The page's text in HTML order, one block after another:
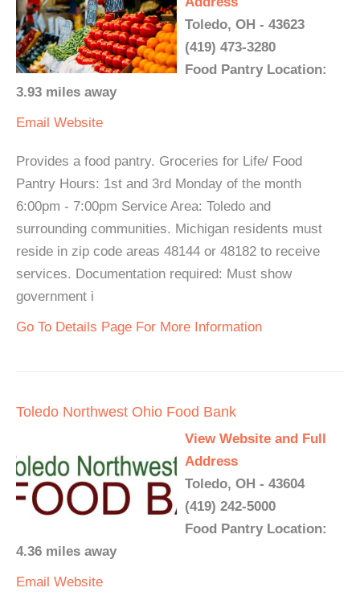
Toledo, OH - 43623
(419) 473-3280
Food Pantry Location:
3.93 miles away
Email Website
Provides a food pantry. Groceries for Life/ Food
Pantry Hours: 1st and 3rd Monday of the month
6:00pm - 7:00pm Service Area: Toledo and
surrounding communities. Michigan residents must
reside in zip code areas 48144 or 48182 to receive
services. Documentation required: Must show
government i
Go To Details Page For More Information
Toledo Northwest Ohio Food Bank
View Website and Full
Address
Toledo, OH - 43604
(419) 242-5000
Food Pantry Location:
4.36 miles away
Email Website